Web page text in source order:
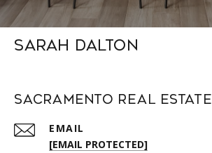
Sarah Dalton
Sacramento Real Estate
EMAIL
[EMAIL PROTECTED]